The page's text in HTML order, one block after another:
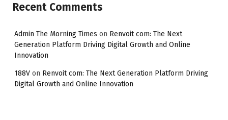
Recent Comments
Admin The Morning Times on Renvoit com: The Next
Generation Platform Driving Digital Growth and Online
Innovation
188V on Renvoit com: The Next Generation Platform Driving
Digital Growth and Online Innovation